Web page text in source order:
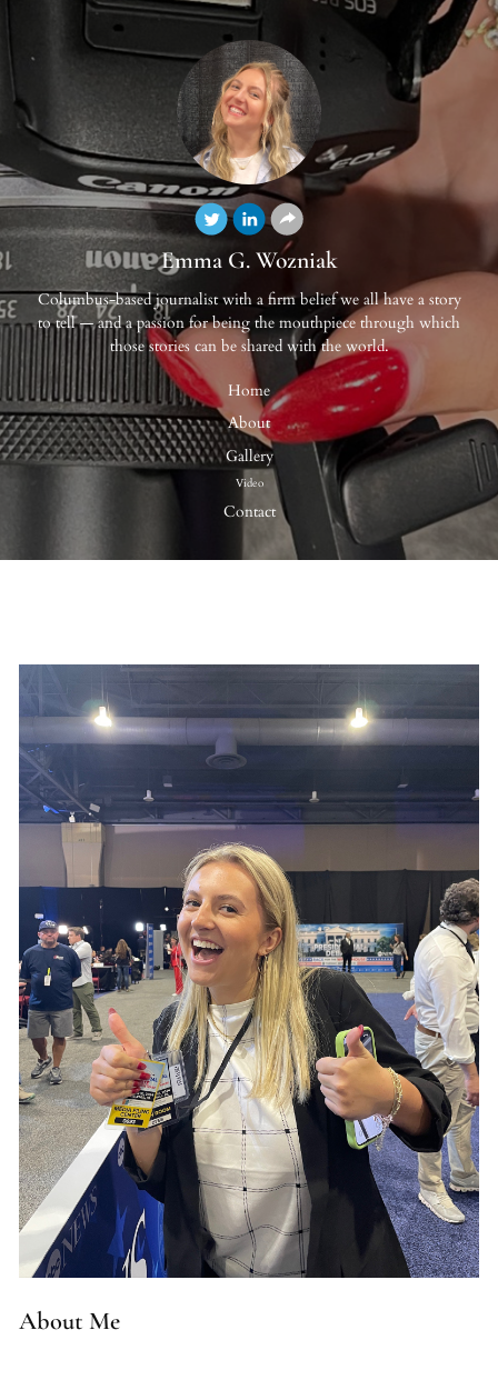
Emma G. Wozniak
Columbus-based journalist with a firm belief we all have a story
to tell — and a passion for being the mouthpiece through which
those stories can be shared with the world.
Home
About
Gallery
Video
Contact
About Me